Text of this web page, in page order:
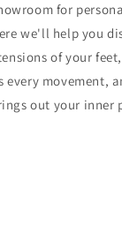
for
we'll help you
of your
every movement,
out your inner